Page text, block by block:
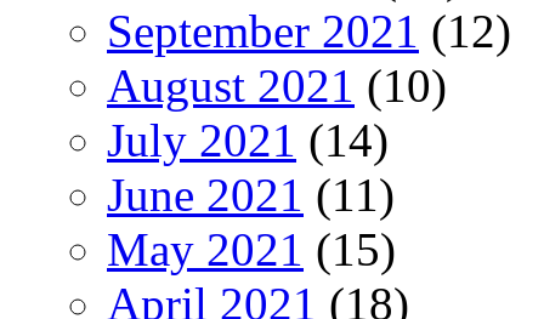
September 2021 (12)
August 2021 (10)
July 2021 (14)
June 2021 (11)
May 2021 (15)
April 2021 (18)